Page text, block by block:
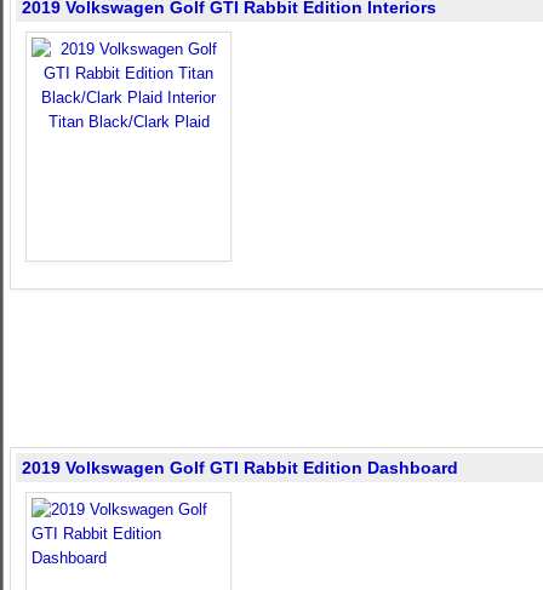
2019 Volkswagen Golf GTI Rabbit Edition Interiors
Titan Black/Clark Plaid
2019 Volkswagen Golf GTI Rabbit Edition Dashboard